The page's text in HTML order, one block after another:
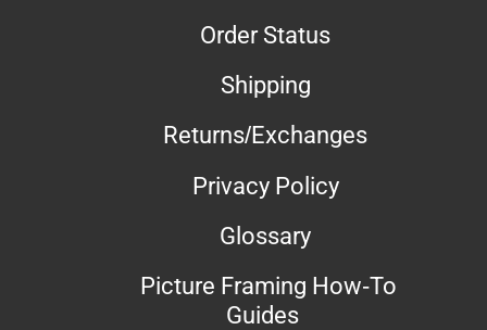
Order Status
Shipping
Returns/Exchanges
Privacy Policy
Glossary
Picture Framing How-To
Guides